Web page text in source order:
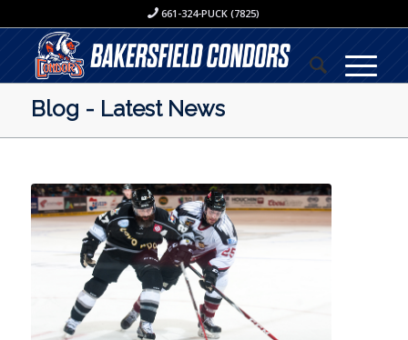
661-324-PUCK (7825)
Blog - Latest News